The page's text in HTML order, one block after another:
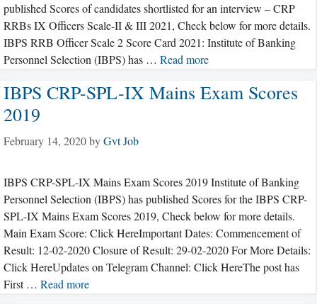
published Scores of candidates shortlisted for an interview – CRP
RRBs IX Officers Scale-II & III 2021, Check below for more details.
IBPS RRB Officer Scale 2 Score Card 2021: Institute of Banking
Personnel Selection (IBPS) has … Read more
IBPS CRP-SPL-IX Mains Exam Scores
2019
February 14, 2020byGvt Job
IBPS CRP-SPL-IX Mains Exam Scores 2019 Institute of Banking
Personnel Selection (IBPS) has published Scores for the IBPS CRP-
SPL-IX Mains Exam Scores 2019, Check below for more details.
Main Exam Score: Click HereImportant Dates: Commencement of
Result: 12-02-2020 Closure of Result: 29-02-2020 For More Details:
Click HereUpdates on Telegram Channel: Click HereThe post has
First … Read more